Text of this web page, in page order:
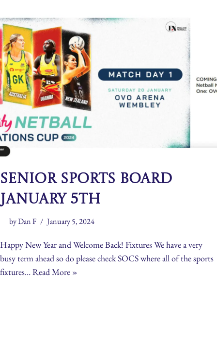
Senior Sports Board
January 5th
byDan F January 5, 2024
Happy New Year and Welcome Back! Fixtures We have a very
busy term ahead so do please check SOCS where all of the sports
fixtures…Read More »